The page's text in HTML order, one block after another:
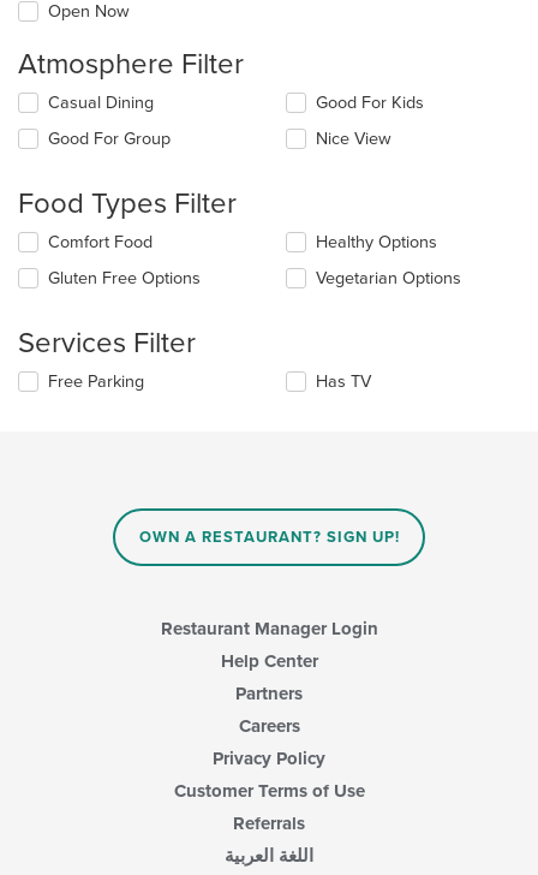
Open Now
Atmosphere Filter
Selecting/deselecting
following
update
the
content
in
content
Casual Dining
Good For Group
Good For Kids
Nice View
Food Types Filter
Selecting/deselecting
following
update
the
content
Comfort Food
Gluten Free Options
Healthy Options
Vegetarian Options
Services Filter
Selecting/deselecting
Free Parking Has TV
OWN A RESTAURANT? SIGN UP!
Restaurant Manager Login
Help Center
Partners
Careers
Privacy Policy
Customer Terms of Use
Referrals
اللغة العربية